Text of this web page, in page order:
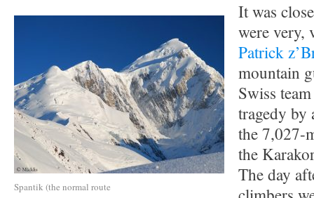
Spantik (the normal route
It was
were very,
Patrick
mountain
Swiss
tragedy by
the 7,027-
the
The day